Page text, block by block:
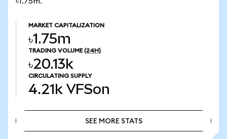
MARKET CAPITALIZATION
৳1.75m
TRADING VOLUME (24H)
৳20.13k
CIRCULATING SUPPLY
4.21k VFSon
SEE MORE STATS